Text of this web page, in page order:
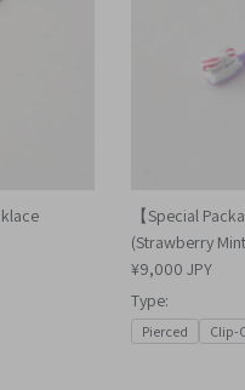
【Special
(Strawberry
¥9,000 JPY
Type:
Pierced Clip-